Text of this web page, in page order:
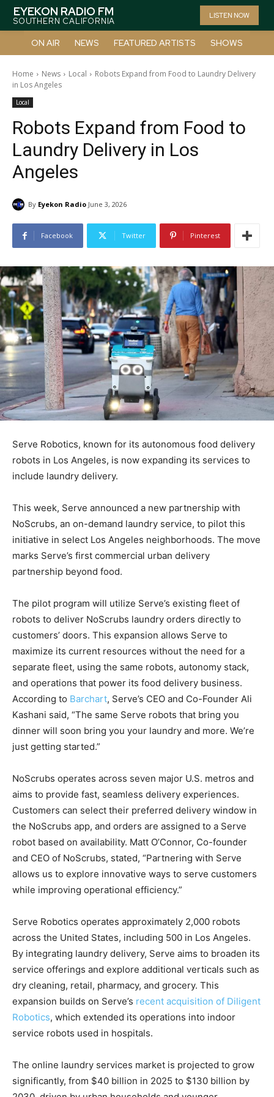
EYEKON RADIO FM
SOUTHERN CALIFORNIA
LISTEN NOW
ON AIR NEWS FEATURED ARTISTS SHOWS
Home News Local
Robots Expand from Food to Laundry Delivery
in Los Angeles
Local
Robots Expand from Food to
Laundry Delivery in Los
Angeles
By Eyekon Radio June 3, 2026
Facebook Twitter Pinterest
Serve Robotics, known for its autonomous food delivery
robots in Los Angeles, is now expanding its services to
include laundry delivery.
This week, Serve announced a new partnership with
NoScrubs, an on-demand laundry service, to pilot this
initiative in select Los Angeles neighborhoods. The move
marks Serve’s first commercial urban delivery
partnership beyond food.
The pilot program will utilize Serve’s existing fleet of
robots to deliver NoScrubs laundry orders directly to
customers’ doors. This expansion allows Serve to
maximize its current resources without the need for a
separate fleet, using the same robots, autonomy stack,
and operations that power its food delivery business.
According to Barchart, Serve’s CEO and Co-Founder Ali
Kashani said, “The same Serve robots that bring you
dinner will soon bring you your laundry and more. We’re
just getting started.”
NoScrubs operates across seven major U.S. metros and
aims to provide fast, seamless delivery experiences.
Customers can select their preferred delivery window in
the NoScrubs app, and orders are assigned to a Serve
robot based on availability. Matt O’Connor, Co-founder
and CEO of NoScrubs, stated, “Partnering with Serve
allows us to explore innovative ways to serve customers
while improving operational efficiency.”
Serve Robotics operates approximately 2,000 robots
across the United States, including 500 in Los Angeles.
By integrating laundry delivery, Serve aims to broaden its
service offerings and explore additional verticals such as
dry cleaning, retail, pharmacy, and grocery. This
expansion builds on Serve’s recent acquisition of Diligent
Robotics, which extended its operations into indoor
service robots used in hospitals.
The online laundry services market is projected to grow
significantly, from $40 billion in 2025 to $130 billion by